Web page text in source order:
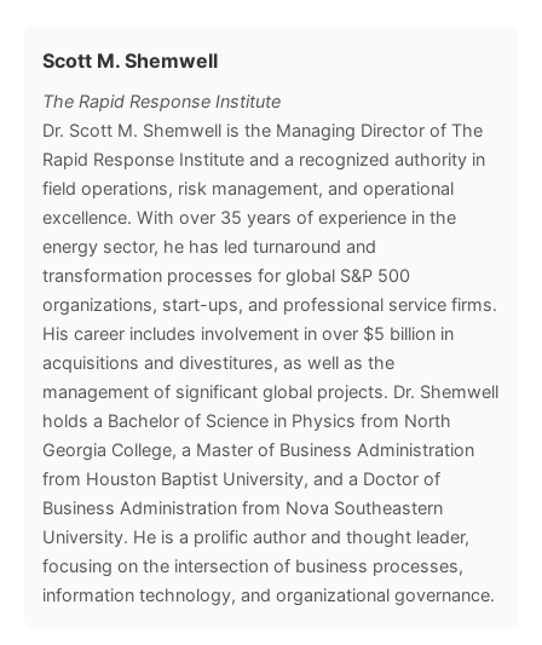
Scott M. Shemwell
The Rapid Response Institute
Dr. Scott M. Shemwell is the Managing Director of The
Rapid Response Institute and a recognized authority in
field operations, risk management, and operational
excellence. With over 35 years of experience in the
energy sector, he has led turnaround and
transformation processes for global S&P 500
organizations, start-ups, and professional service firms.
His career includes involvement in over $5 billion in
acquisitions and divestitures, as well as the
management of significant global projects. Dr. Shemwell
holds a Bachelor of Science in Physics from North
Georgia College, a Master of Business Administration
from Houston Baptist University, and a Doctor of
Business Administration from Nova Southeastern
University. He is a prolific author and thought leader,
focusing on the intersection of business processes,
information technology, and organizational governance.